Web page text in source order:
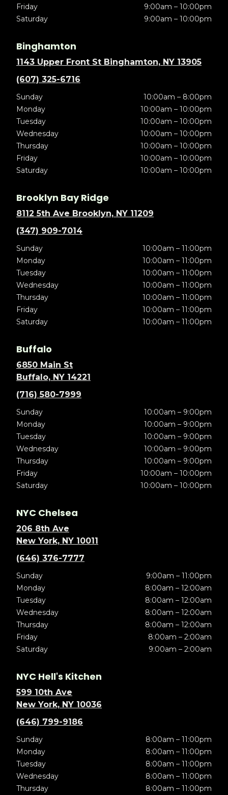
Friday
9:00am – 10:00pm
Saturday
9:00am – 10:00pm
Binghamton
1143 Upper Front St Binghamton, NY 13905
(607) 325-6716
Sunday
10:00am – 8:00pm
Monday
10:00am – 10:00pm
Tuesday
10:00am – 10:00pm
Wednesday
10:00am – 10:00pm
Thursday
10:00am – 10:00pm
Friday
10:00am – 10:00pm
Saturday
10:00am – 10:00pm
Brooklyn Bay Ridge
8112 5th Ave Brooklyn, NY 11209
(347) 909-7014
Sunday
10:00am – 11:00pm
Monday
10:00am – 11:00pm
Tuesday
10:00am – 11:00pm
Wednesday
10:00am – 11:00pm
Thursday
10:00am – 11:00pm
Friday
10:00am – 11:00pm
Saturday
10:00am – 11:00pm
Buffalo
6850 Main St
Buffalo, NY 14221
(716) 580-7999
Sunday
10:00am – 9:00pm
Monday
10:00am – 9:00pm
Tuesday
10:00am – 9:00pm
Wednesday
10:00am – 9:00pm
Thursday
10:00am – 9:00pm
Friday
10:00am – 10:00pm
Saturday
10:00am – 10:00pm
NYC Chelsea
206 8th Ave
New York, NY 10011
(646) 376-7777
Sunday
9:00am – 11:00pm
Monday
8:00am – 12:00am
Tuesday
8:00am – 12:00am
Wednesday
8:00am – 12:00am
Thursday
8:00am – 12:00am
Friday
8:00am – 2:00am
Saturday
9:00am – 2:00am
NYC Hell's Kitchen
599 10th Ave
New York, NY 10036
(646) 799-9186
Sunday
8:00am – 11:00pm
Monday
8:00am – 11:00pm
Tuesday
8:00am – 11:00pm
Wednesday
8:00am – 11:00pm
Thursday
8:00am – 11:00pm